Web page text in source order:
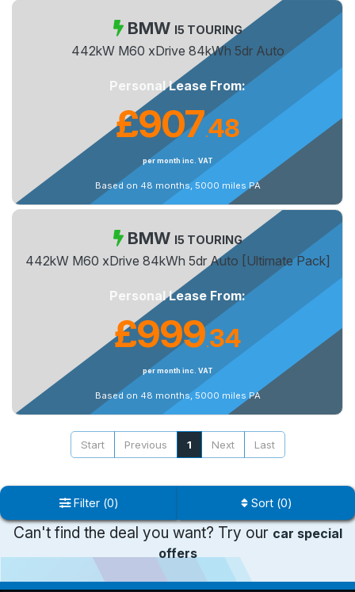
Filter (0) Sort (0)
BMW I5 TOURING
442kW M60 xDrive 84kWh 5dr Auto
Personal Lease From:
£907.48
per month inc. VAT
Based on 48 months, 5000 miles PA
BMW I5 TOURING
442kW M60 xDrive 84kWh 5dr Auto [Ultimate Pack]
Personal Lease From:
£999.34
per month inc. VAT
Based on 48 months, 5000 miles PA
Start Previous 1 Next Last
Can't find the deal you want? Try our car special
offers